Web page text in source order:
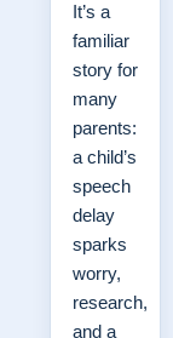
It’s a
familiar
story for
many
parents:
a child’s
speech
delay
sparks
worry,
research,
and a